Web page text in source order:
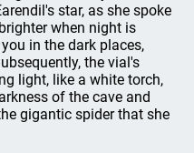
star, as she spoke
when night is
in the dark places,
the vial's
light, like a white torch,
of the cave and
gigantic spider that she